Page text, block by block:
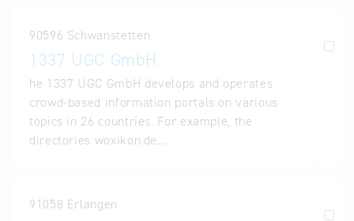
90596 Schwanstetten
1337 UGC GmbH
he 1337 UGC GmbH develops and operates
crowd-based information portals on various
topics in 26 countries. For example, the
directories woxikon.de…
91058 Erlangen